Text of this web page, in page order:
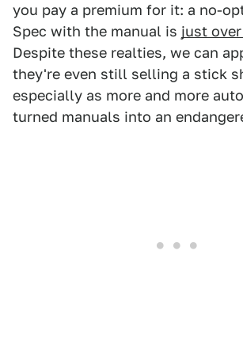
you pay a premium for it: a no-
Spec with the manual is just
Despite these realties, we can
they're even still selling a stick
especially as more and more
turned manuals into an